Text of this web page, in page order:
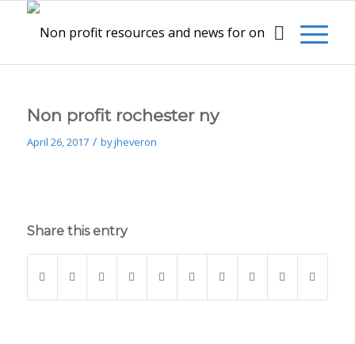
Non profit rochester ny
April 26, 2017 / byjheveron
Share this entry